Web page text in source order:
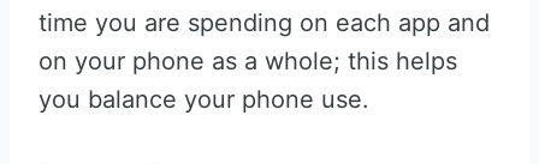
time you are spending on each app and
on your phone as a whole; this helps
you balance your phone use.